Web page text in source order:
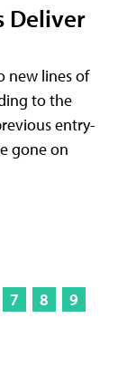
Deliver
new lines of
to the
entry-
gone on
7 8
9